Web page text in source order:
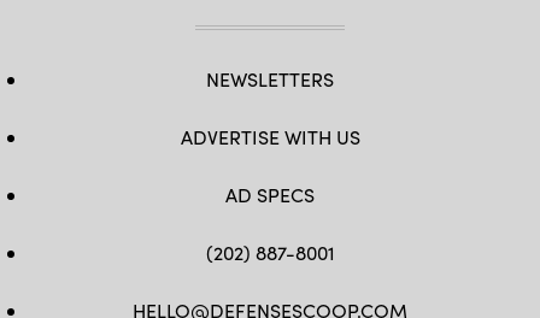
NEWSLETTERS
ADVERTISE WITH US
AD SPECS
(202) 887-8001
HELLO@DEFENSESCOOP.COM